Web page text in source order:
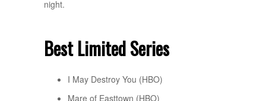
night.
Best Limited Series
I May Destroy You (HBO)
Mare of Easttown (HBO)